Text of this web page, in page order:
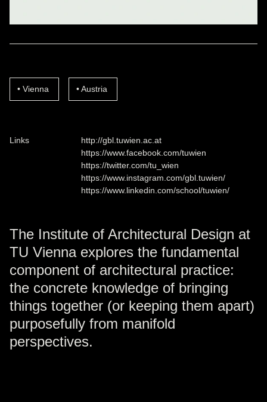
Vienna Austria
Links
http://gbl.tuwien.ac.at
https://www.facebook.com/tuwien
https://twitter.com/tu_wien
https://www.instagram.com/gbl.tuwien/
https://www.linkedin.com/school/tuwien/
The Institute of Architectural Design at
TU Vienna explores the fundamental
component of architectural practice:
the concrete knowledge of bringing
things together (or keeping them apart)
purposefully from manifold
perspectives.